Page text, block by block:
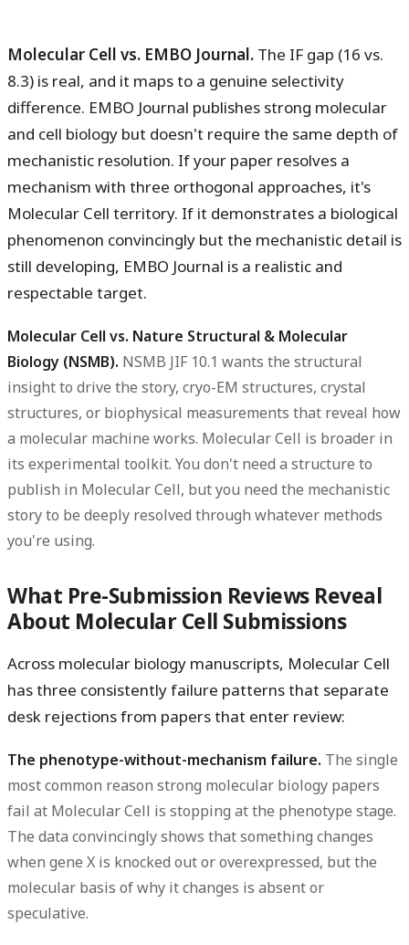
Molecular Cell vs. EMBO Journal. The IF gap (16 vs.
8.3) is real, and it maps to a genuine selectivity
difference. EMBO Journal publishes strong molecular
and cell biology but doesn't require the same depth of
mechanistic resolution. If your paper resolves a
mechanism with three orthogonal approaches, it's
Molecular Cell territory. If it demonstrates a biological
phenomenon convincingly but the mechanistic detail is
still developing, EMBO Journal is a realistic and
respectable target.
Molecular Cell vs. Nature Structural & Molecular
Biology (NSMB). NSMB JIF 10.1 wants the structural
insight to drive the story, cryo-EM structures, crystal
structures, or biophysical measurements that reveal how
a molecular machine works. Molecular Cell is broader in
its experimental toolkit. You don't need a structure to
publish in Molecular Cell, but you need the mechanistic
story to be deeply resolved through whatever methods
you're using.
What Pre-Submission Reviews Reveal
About Molecular Cell Submissions
Across molecular biology manuscripts, Molecular Cell
has three consistently failure patterns that separate
desk rejections from papers that enter review:
The phenotype-without-mechanism failure. The single
most common reason strong molecular biology papers
fail at Molecular Cell is stopping at the phenotype stage.
The data convincingly shows that something changes
when gene X is knocked out or overexpressed, but the
molecular basis of why it changes is absent or
speculative.